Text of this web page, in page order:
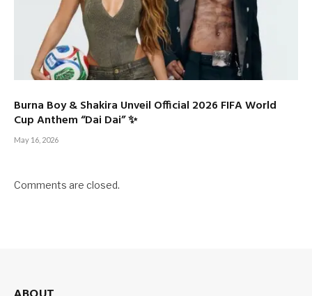
Burna Boy & Shakira Unveil Official 2026 FIFA World
Cup Anthem “Dai Dai” ✨
May 16, 2026
Comments are closed.
ABOUT